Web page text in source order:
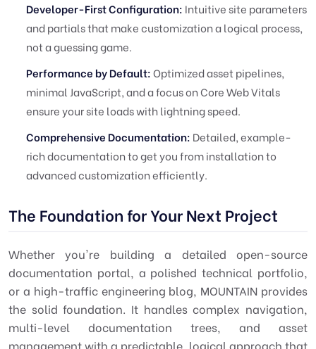
Developer-First Configuration: Intuitive site parameters
and partials that make customization a logical process,
not a guessing game.
Performance by Default:Optimized asset pipelines,
minimal JavaScript, and a focus on Core Web Vitals
ensure your site loads with lightning speed.
Comprehensive Documentation: Detailed, example-
rich documentation to get you from installation to
advanced customization efficiently.
The Foundation for Your Next Project
Whether you're building a detailed open-source
documentation portal, a polished technical portfolio,
or a high-traffic engineering blog, MOUNTAIN provides
the solid foundation. It handles complex navigation,
multi-level documentation trees, and asset
management with a predictable, logical approach that